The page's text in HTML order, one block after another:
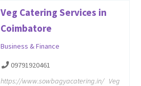
Veg Catering Services in
Coimbatore
Business & Finance
09791920461
https://www.sowbagyacatering.in/ Veg